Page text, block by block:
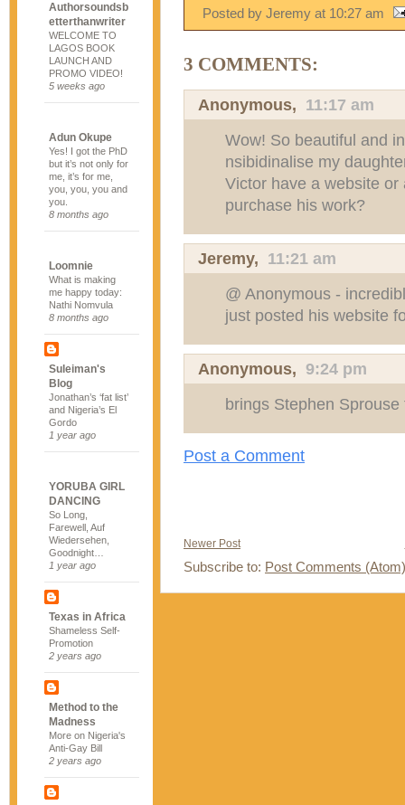
Authorsoundsb
etterthanwriter
WELCOME TO
LAGOS BOOK
LAUNCH AND
PROMO VIDEO!
5 weeks ago
Adun Okupe
Yes! I got the PhD
but it’s not only for
me, it’s for me,
you, you, you and
you.
8 months ago
Loomnie
What is making
me happy today:
Nathi Nomvula
8 months ago
Suleiman's
Blog
Jonathan’s ‘fat list’
and Nigeria’s El
Gordo
1 year ago
YORUBA GIRL
DANCING
So Long,
Farewell, Auf
Wiedersehen,
Goodnight…
1 year ago
Texas in Africa
Shameless Self-
Promotion
2 years ago
Method to the
Madness
More on Nigeria's
Anti-Gay Bill
2 years ago
Posted by Jeremy at 10:27 am
3 COMMENTS:
Anonymous, 11:17 am
Wow! So beautiful and
nsibidinalise my
Victor have a website
purchase his work?
Jeremy, 11:21 am
@ Anonymous -
just posted his website
Anonymous, 9:24 pm
brings Stephen
Post a Comment
Newer Post
Subscribe to: Post Comments (Atom)